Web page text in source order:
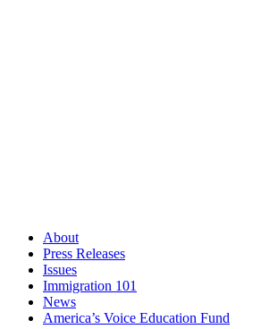
About
Press Releases
Issues
Immigration 101
News
America’s Voice Education Fund